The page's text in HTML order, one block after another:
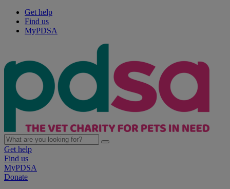
Get help
Find us
MyPDSA
Get help
Find us
MyPDSA
Donate